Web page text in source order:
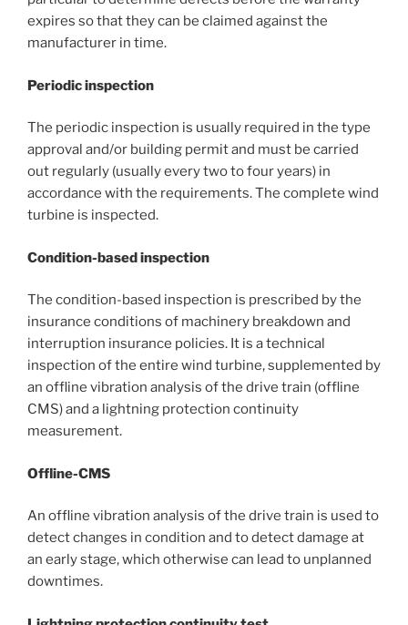
expires so that they can be claimed against the
manufacturer in time.
Periodic inspection
The periodic inspection is usually required in the type
approval and/or building permit and must be carried
out regularly (usually every two to four years) in
accordance with the requirements. The complete wind
turbine is inspected.
Condition-based inspection
The condition-based inspection is prescribed by the
insurance conditions of machinery breakdown and
interruption insurance policies. It is a technical
inspection of the entire wind turbine, supplemented by
an offline vibration analysis of the drive train (offline
CMS) and a lightning protection continuity
measurement.
Offline-CMS
An offline vibration analysis of the drive train is used to
detect changes in condition and to detect damage at
an early stage, which otherwise can lead to unplanned
downtimes.